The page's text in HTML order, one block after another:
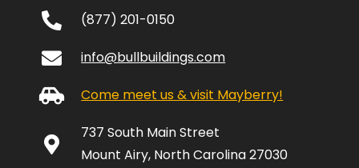
(877) 201-0150
info@bullbuildings.com
Come meet us & visit Mayberry!
737 South Main Street
Mount Airy, North Carolina 27030